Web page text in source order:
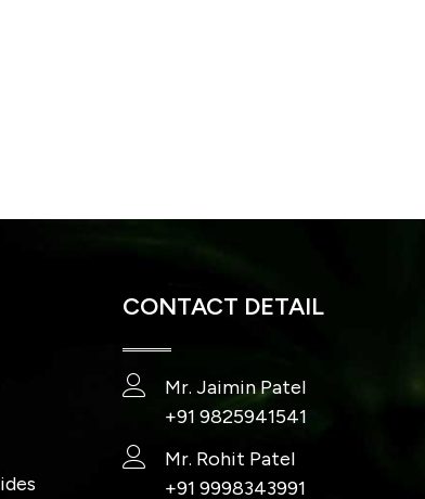
CONTACT DETAIL
Mr. Jaimin Patel
+91 9825941541
Mr. Rohit Patel
+91 9998343991